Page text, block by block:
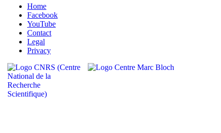
Home
Facebook
YouTube
Contact
Legal
Privacy